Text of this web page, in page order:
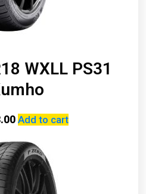
WXLL PS31
Add to cart